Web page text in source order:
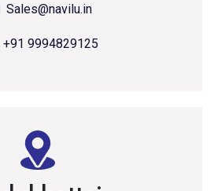
Sales@navilu.in
+91 9994829125